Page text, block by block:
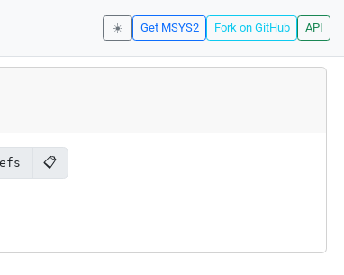
☀️ Get MSYS2 Fork on GitHub API
📋